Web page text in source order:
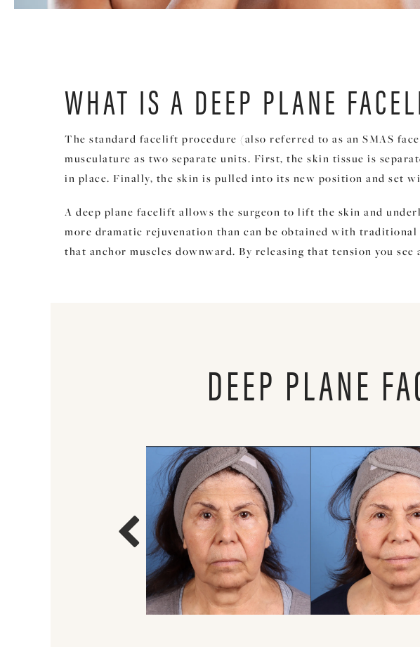
WHAT IS A DEEP PLANE
The standard facelift procedure (also referred to as an SMAS
musculature as two separate units. First, the skin tissue is
in place. Finally, the skin is pulled into its new position and set
A deep plane facelift allows the surgeon to lift the skin and
more dramatic rejuvenation than can be obtained with
that anchor muscles downward. By releasing that tension you
DEEP PLANE